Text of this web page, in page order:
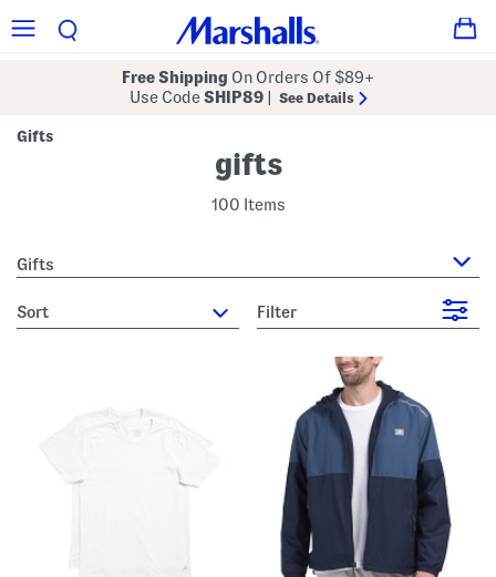
Free Shipping On Orders Of $89+
Use CodeSHIP89 See Details
Gifts
gifts
100 Items
Gifts
sort Filter